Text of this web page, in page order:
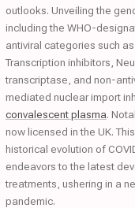
outlooks. Unveiling the
including the WHO-
antiviral categories such
Transcription inhibitors,
transcriptase, and non-
mediated nuclear import
convalescent plasma.
now licensed in the UK.
historical evolution of
endeavors to the latest
treatments, ushering in a
pandemic.